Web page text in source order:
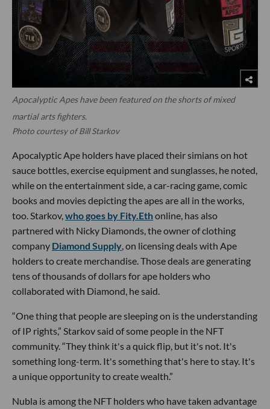
Apocalyptic Apes have been featured on the shorts of mixed
martial arts fighters.
Photo courtesy of Bill Starkov
Apocalyptic Ape holders have placed their simians on hot
sauce bottles, exercise equipment and sunglasses, he noted,
while on the entertainment side, a car-racing game, comic
books and movies depicting the apes are all in the works,
too. Starkov,who goes by Fity.Ethonline, has also
partnered with Nicky Diamonds, the owner of clothing
company Diamond Supply, on licensing deals with Ape
holders to create merchandise. Those deals are generating
tens of thousands of dollars for ape holders who
collaborated with Diamond, he said.
“One thing that people are sleeping on is the understanding
of IP rights,” Starkov said of some people in the NFT
community. “They think it's a quick flip, but it's not. It's
something long-term. It's something that's here to stay. It's
a unique opportunity to create wealth.”
Nubla is among the NFT holders who have taken advantage